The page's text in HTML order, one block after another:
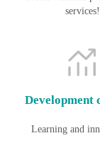
services!
Development
Learning and